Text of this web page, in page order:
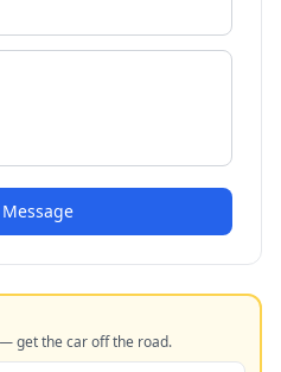
get the car off the road.